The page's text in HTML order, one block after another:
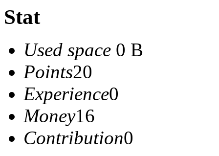
Stat
Used space 0 B
Points20
Experience0
Money16
Contribution0